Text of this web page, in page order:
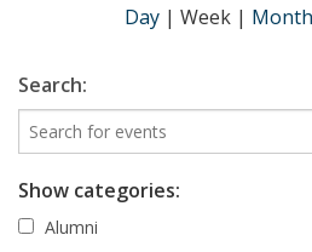
Day | Week | Month
Search:
Show categories:
Alumni